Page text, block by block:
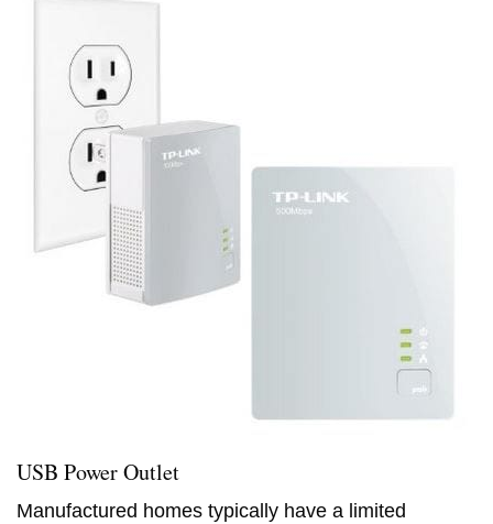
USB Power Outlet
Manufactured homes typically have a limited